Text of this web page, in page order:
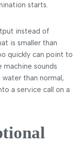
starts.
instead of
is smaller than
quickly can point to
sounds
than normal,
a service call on a